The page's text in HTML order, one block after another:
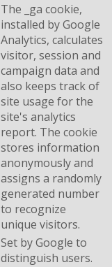
The _ga cookie,
installed by Google
Analytics, calculates
visitor, session and
campaign data and
also keeps track of
site usage for the
site's analytics
report. The cookie
stores information
anonymously and
assigns a randomly
generated number
to recognize
unique visitors.
Set by Google to
distinguish users.